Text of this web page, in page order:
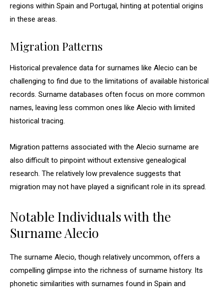
regions within Spain and Portugal, hinting at potential origins
in these areas.
Migration Patterns
Historical prevalence data for surnames like Alecio can be
challenging to find due to the limitations of available historical
records. Surname databases often focus on more common
names, leaving less common ones like Alecio with limited
historical tracing.
Migration patterns associated with the Alecio surname are
also difficult to pinpoint without extensive genealogical
research. The relatively low prevalence suggests that
migration may not have played a significant role in its spread.
Notable Individuals with the
Surname Alecio
The surname Alecio, though relatively uncommon, offers a
compelling glimpse into the richness of surname history. Its
phonetic similarities with surnames found in Spain and